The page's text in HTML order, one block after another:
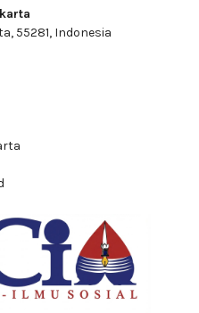
55281, Indonesia